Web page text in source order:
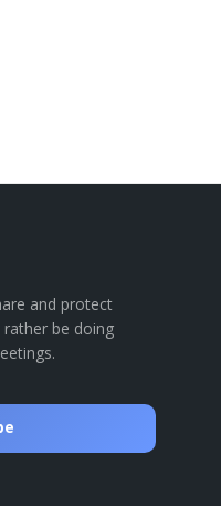
and protect
be doing